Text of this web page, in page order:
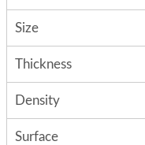
Size
Thickness
Density
Surface